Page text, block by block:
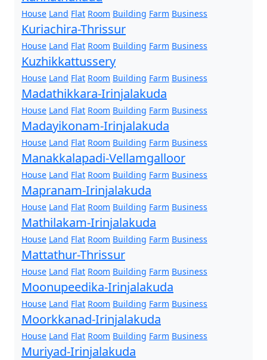
House Land Flat Room Building Farm Business
Kuriachira-Thrissur
House Land Flat Room Building Farm Business
Kuzhikkattussery
House Land Flat Room Building Farm Business
Madathikkara-Irinjalakuda
House Land Flat Room Building Farm Business
Madayikonam-Irinjalakuda
House Land Flat Room Building Farm Business
Manakkalapadi-Vellamgalloor
House Land Flat Room Building Farm Business
Mapranam-Irinjalakuda
House Land Flat Room Building Farm Business
Mathilakam-Irinjalakuda
House Land Flat Room Building Farm Business
Mattathur-Thrissur
House Land Flat Room Building Farm Business
Moonupeedika-Irinjalakuda
House Land Flat Room Building Farm Business
Moorkkanad-Irinjalakuda
House Land Flat Room Building Farm Business
Muriyad-Irinjalakuda